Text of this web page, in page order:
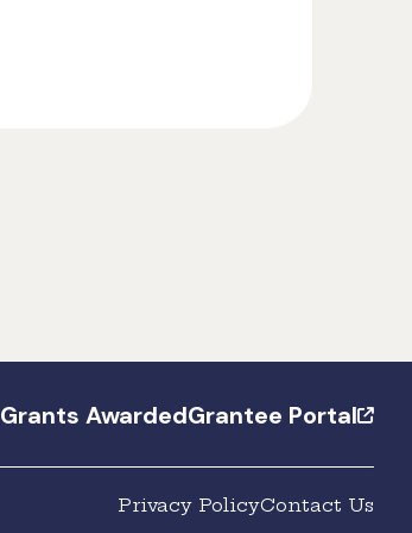
Grants AwardedGrantee Portal
Privacy PolicyContact Us